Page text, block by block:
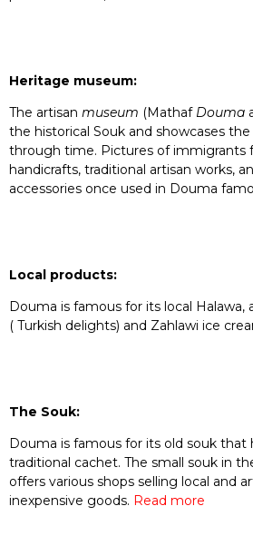
Heritage museum:
The artisan museum (Mathaf Douma
the historical Souk and showcases
through time. Pictures of immigrants
handicrafts, traditional artisan works,
accessories once used in Douma
Local products:
Douma is famous for its local Halawa,
( Turkish delights) and Zahlawi ice
The Souk:
Douma is famous for its old souk that
traditional cachet. The small souk in
offers various shops selling local and
inexpensive goods. Read more